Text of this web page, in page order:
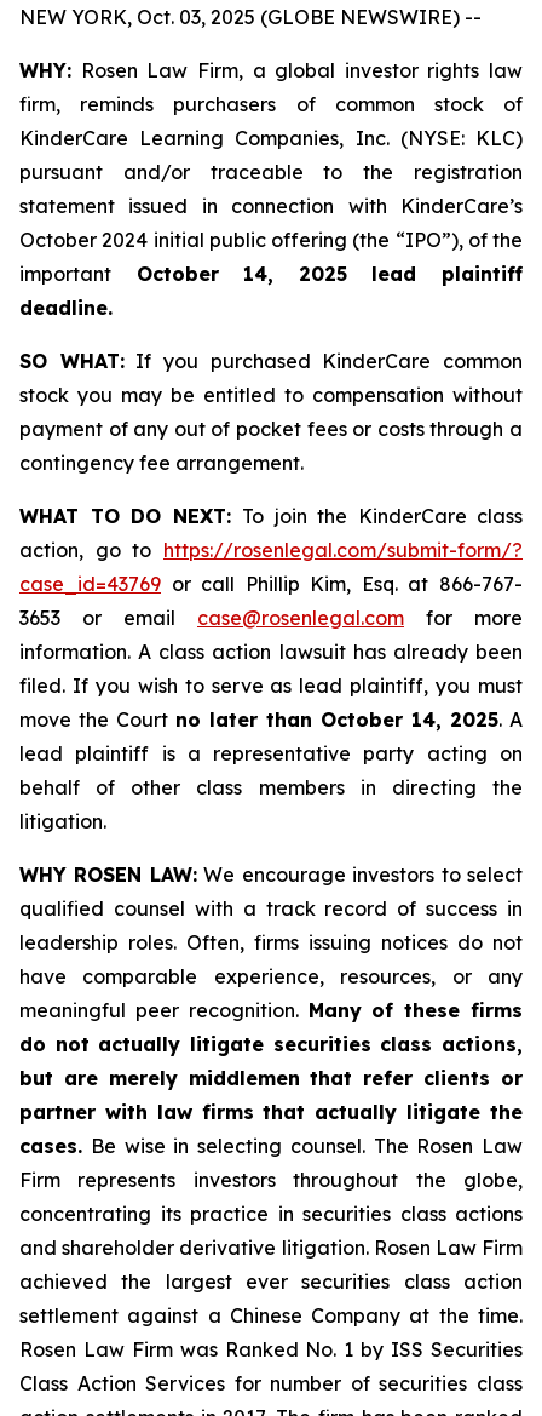
NEW YORK, Oct. 03, 2025 (GLOBE NEWSWIRE) --
WHY: Rosen Law Firm, a global investor rights law
firm, reminds purchasers of common stock of
KinderCare Learning Companies, Inc. (NYSE: KLC)
pursuant and/or traceable to the registration
statement issued in connection with KinderCare’s
October 2024 initial public offering (the “IPO”), of the
important October 14, 2025 lead plaintiff
deadline.
SO WHAT:If you purchased KinderCare common
stock you may be entitled to compensation without
payment of any out of pocket fees or costs through a
contingency fee arrangement.
WHAT TO DO NEXT: To join the KinderCare class
action, go to https://rosenlegal.com/submit-form/?
case_id=43769 or call Phillip Kim, Esq. at 866-767-
3653 or email case@rosenlegal.com for more
information. A class action lawsuit has already been
filed. If you wish to serve as lead plaintiff, you must
move the Court no later than October 14, 2025. A
lead plaintiff is a representative party acting on
behalf of other class members in directing the
litigation.
WHY ROSEN LAW:We encourage investors to select
qualified counsel with a track record of success in
leadership roles. Often, firms issuing notices do not
have comparable experience, resources, or any
meaningful peer recognition. Many of these firms
do not actually litigate securities class actions,
but are merely middlemen that refer clients or
partner with law firms that actually litigate the
cases. Be wise in selecting counsel. The Rosen Law
Firm represents investors throughout the globe,
concentrating its practice in securities class actions
and shareholder derivative litigation. Rosen Law Firm
achieved the largest ever securities class action
settlement against a Chinese Company at the time.
Rosen Law Firm was Ranked No. 1 by ISS Securities
Class Action Services for number of securities class